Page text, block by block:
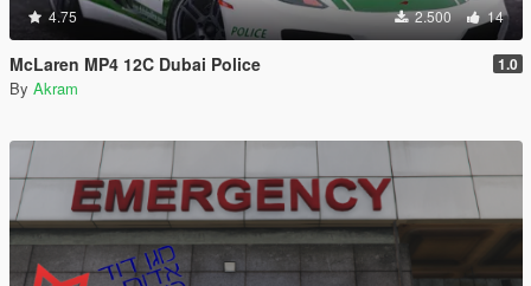
4.75 2.500 14
McLaren MP4 12C Dubai Police 1.0
By Akram